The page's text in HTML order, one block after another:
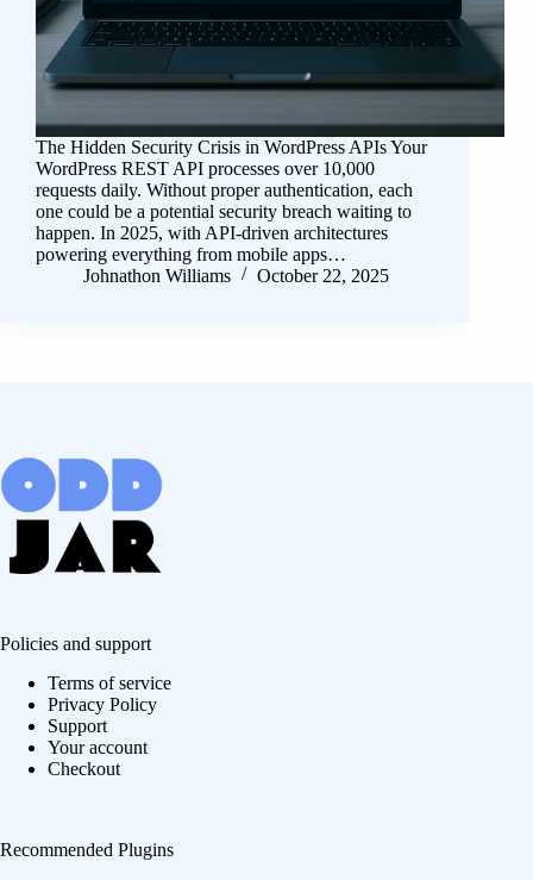
The Hidden Security Crisis in WordPress APIs Your
WordPress REST API processes over 10,000
requests daily. Without proper authentication, each
one could be a potential security breach waiting to
happen. In 2025, with API-driven architectures
powering everything from mobile apps…
Johnathon Williams
October 22, 2025
Policies and support
Terms of service
Privacy Policy
Support
Your account
Checkout
Recommended Plugins